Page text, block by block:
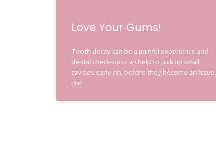
Love Your Gums!
Tooth decay can be a painful experience and
dental check-ups can help to pick up small
cavities early on, before they become an issue.
Did